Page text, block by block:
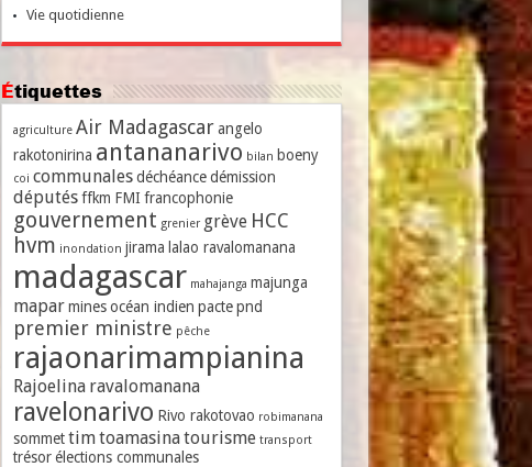
Vie quotidienne
Étiquettes
agriculture Air Madagascar angelo
rakotonirina antananarivo bilan boeny
coi communales déchéance démission
députés ffkm FMI francophonie
gouvernement grenier grève HCC
hvm inondation jirama lalao ravalomanana
madagascar mahajanga majunga
mapar mines océan indien pacte pnd
premier ministre pêche
rajaonarimampianina
Rajoelina ravalomanana
ravelonarivo Rivo rakotovao robimanana
sommet timtoamasinatourisme transport
trésor élections communales